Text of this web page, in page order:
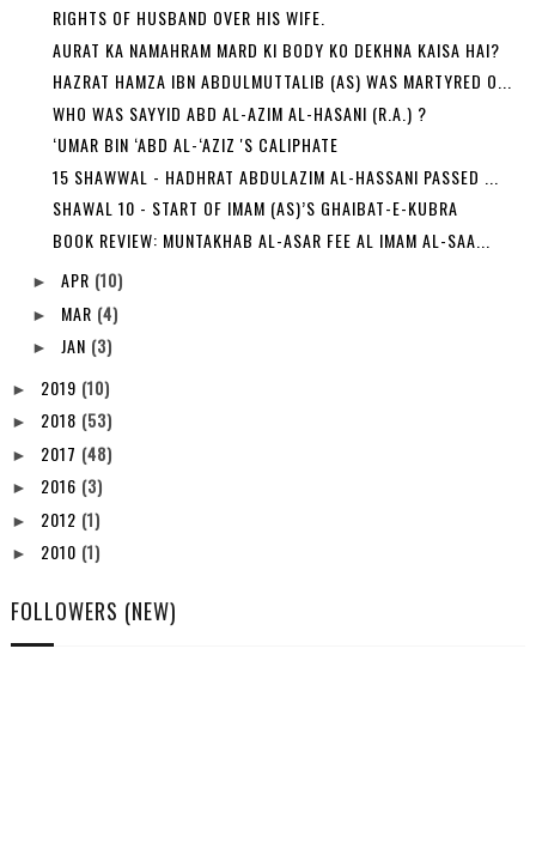
RIGHTS OF HUSBAND OVER HIS WIFE.
AURAT KA NAMAHRAM MARD KI BODY KO DEKHNA KAISA HAI?
HAZRAT HAMZA IBN ABDULMUTTALIB (AS) WAS MARTYRED O...
WHO WAS SAYYID ABD AL-AZIM AL-HASANI (R.A.) ?
‘UMAR BIN ‘ABD AL-‘AZIZ 'S CALIPHATE
15 SHAWWAL - HADHRAT ABDULAZIM AL-HASSANI PASSED ...
SHAWAL 10 - START OF IMAM (AS)’S GHAIBAT-E-KUBRA
BOOK REVIEW: MUNTAKHAB AL-ASAR FEE AL IMAM AL-SAA...
► APR (10)
► MAR (4)
► JAN (3)
► 2019 (10)
► 2018 (53)
► 2017 (48)
► 2016 (3)
► 2012 (1)
► 2010 (1)
FOLLOWERS (NEW)